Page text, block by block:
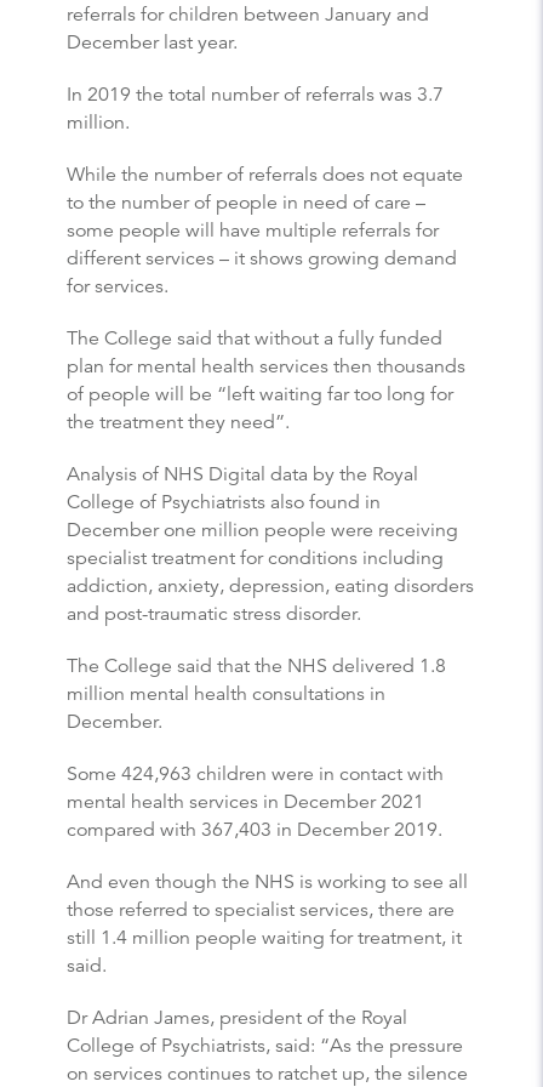
referrals for children between January and
December last year.
In 2019 the total number of referrals was 3.7
million.
While the number of referrals does not equate
to the number of people in need of care –
some people will have multiple referrals for
different services – it shows growing demand
for services.
The College said that without a fully funded
plan for mental health services then thousands
of people will be “left waiting far too long for
the treatment they need”.
Analysis of NHS Digital data by the Royal
College of Psychiatrists also found in
December one million people were receiving
specialist treatment for conditions including
addiction, anxiety, depression, eating disorders
and post-traumatic stress disorder.
The College said that the NHS delivered 1.8
million mental health consultations in
December.
Some 424,963 children were in contact with
mental health services in December 2021
compared with 367,403 in December 2019.
And even though the NHS is working to see all
those referred to specialist services, there are
still 1.4 million people waiting for treatment, it
said.
Dr Adrian James, president of the Royal
College of Psychiatrists, said: “As the pressure
on services continues to ratchet up, the silence